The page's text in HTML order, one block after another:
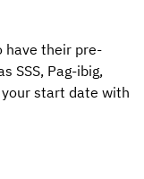
have their pre-
SSS, Pag-ibig,
start date with